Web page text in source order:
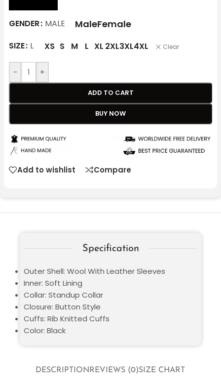
GENDER MALE MaleFemale
SIZE L XS S M L XL 2XL3XL4XL Clear
- +
ADD TO CART
BUY NOW
Add to wishlist Compare
DESCRIPTIONREVIEWS (0)SIZE CHART
Specification
Outer Shell: Wool With Leather Sleeves
Inner: Soft Lining
Collar: Standup Collar
Closure: Button Style
Cuffs: Rib Knitted Cuffs
Color: Black